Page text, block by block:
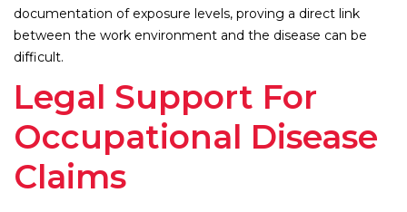
documentation of exposure levels, proving a direct link
between the work environment and the disease can be
difficult.
Legal Support For
Occupational Disease
Claims